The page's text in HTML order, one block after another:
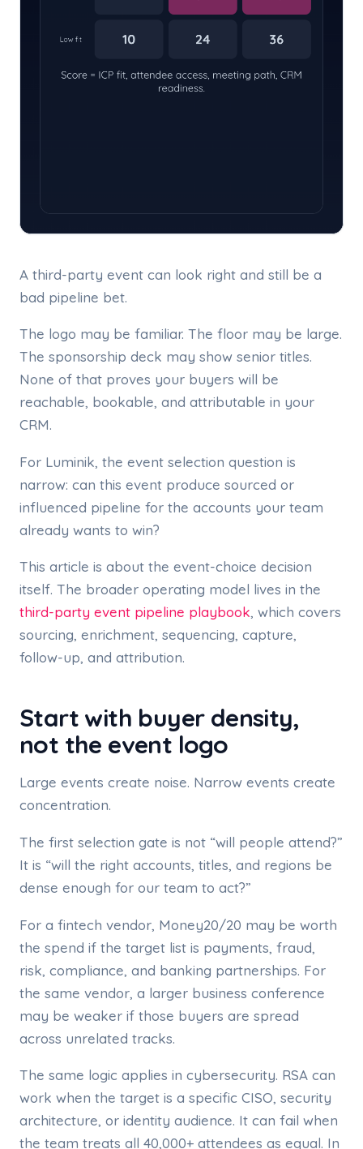
A third-party event can look right and still be a
bad pipeline bet.
The logo may be familiar. The floor may be large.
The sponsorship deck may show senior titles.
None of that proves your buyers will be
reachable, bookable, and attributable in your
CRM.
For Luminik, the event selection question is
narrow: can this event produce sourced or
influenced pipeline for the accounts your team
already wants to win?
This article is about the event-choice decision
itself. The broader operating model lives in the
third-party event pipeline playbook, which covers
sourcing, enrichment, sequencing, capture,
follow-up, and attribution.
Start with buyer density,
not the event logo
Large events create noise. Narrow events create
concentration.
The first selection gate is not “will people attend?”
It is “will the right accounts, titles, and regions be
dense enough for our team to act?”
For a fintech vendor, Money20/20 may be worth
the spend if the target list is payments, fraud,
risk, compliance, and banking partnerships. For
the same vendor, a larger business conference
may be weaker if those buyers are spread
across unrelated tracks.
The same logic applies in cybersecurity. RSA can
work when the target is a specific CISO, security
architecture, or identity audience. It can fail when
the team treats all 40,000+ attendees as equal. In